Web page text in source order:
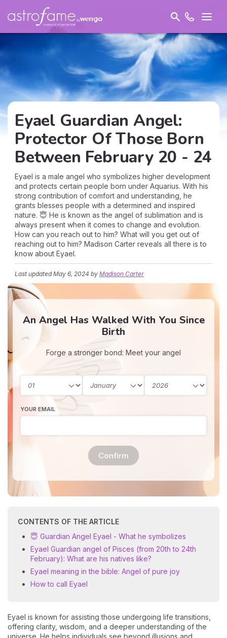
Eyael Guardian Angel:
Protector Of Those Born
Between February 20 - 24
Eyael is a male angel who symbolizes higher development
and protects certain people born under Aquarius. With his
strong contribution of comfort and understanding, he
grants blesses people with a determined and inspired
nature. 😇 He is known as the angel of sublimation and is
always present when it comes to change and evolution.
How can you reach out to him? What will you get out of
reaching out to him? Madison Carter reveals all there is to
know about Eyael.
Last updatedMay 6, 2024 by Madison Carter
An Angel Has Walked With You Since
Birth
Forge a stronger bond: Meet your angel
YOUR EMAIL
Confirm
CONTENTS OF THE ARTICLE
😇 Guardian Angel Eyael - What he symbolizes
Eyael Guardian angel of Pisces (from 20th to 24th
February): What are his natives like?
Eyael meaning in the bible: Angel of pure joy
How to call Eyael
Eyael is known for assisting those undergoing life transitions,
offering clarity, wisdom, and a deeper understanding of the
universe. He helps individuals see beyond illusions and